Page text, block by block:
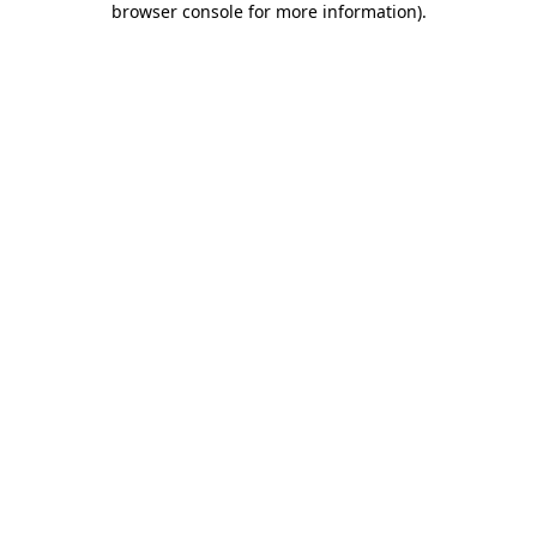
browser console for more information).